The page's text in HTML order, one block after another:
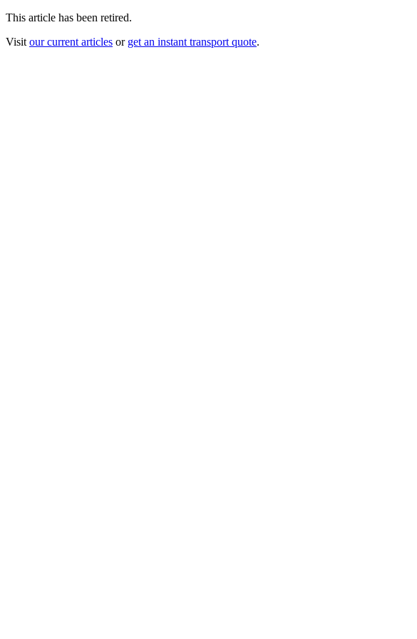
This article has been retired.
Visit our current articles or get an instant transport quote.